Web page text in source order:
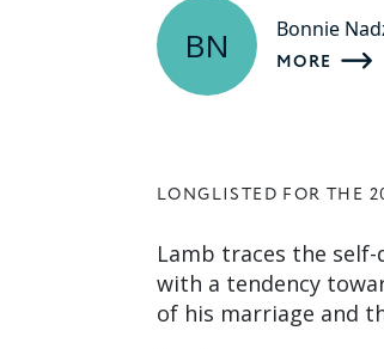
BN Bonnie
MORE
LONGLISTED FOR THE
Lamb traces the
with a tendency
of his marriage and